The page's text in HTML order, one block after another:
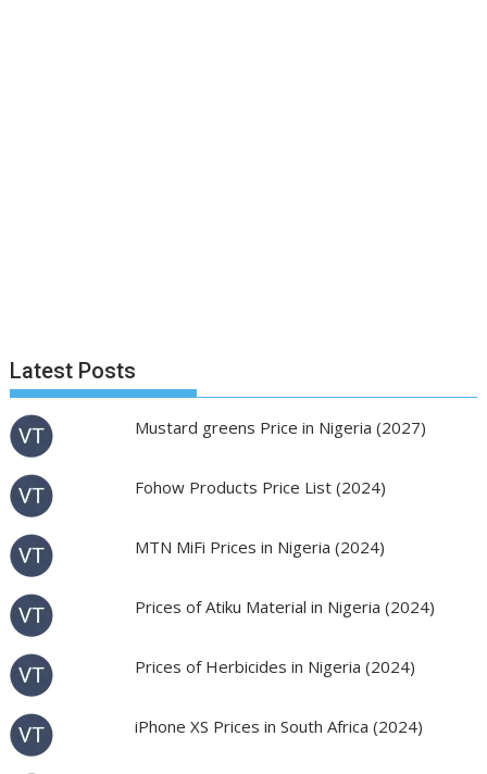
Latest Posts
Mustard greens Price in Nigeria (2027)
Fohow Products Price List (2024)
MTN MiFi Prices in Nigeria (2024)
Prices of Atiku Material in Nigeria (2024)
Prices of Herbicides in Nigeria (2024)
iPhone XS Prices in South Africa (2024)